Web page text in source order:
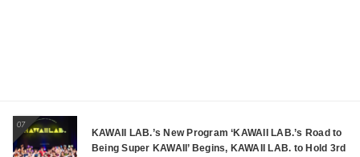
07
KAWAII LAB.’s New Program ‘KAWAII LAB.’s Road to
Being Super KAWAII’ Begins, KAWAII LAB. to Hold 3rd